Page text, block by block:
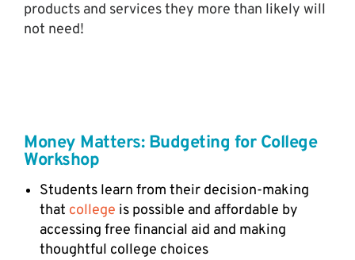
products and services they more than likely will
not need!
Money Matters: Budgeting for College
Workshop
Students learn from their decision-making
that college is possible and affordable by
accessing free financial aid and making
thoughtful college choices